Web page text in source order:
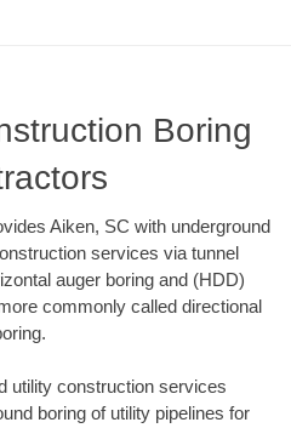
Boring
Aiken, SC with underground
services via tunnel
auger boring and (HDD)
commonly called directional
utility construction services
boring of utility pipelines for